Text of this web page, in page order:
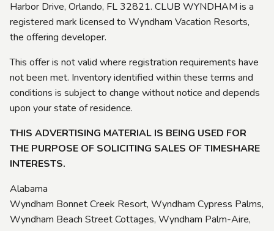
Harbor Drive, Orlando, FL 32821. CLUB WYNDHAM is a
registered mark licensed to Wyndham Vacation Resorts,
the offering developer.
This offer is not valid where registration requirements have
not been met. Inventory identified within these terms and
conditions is subject to change without notice and depends
upon your state of residence.
THIS ADVERTISING MATERIAL IS BEING USED FOR
THE PURPOSE OF SOLICITING SALES OF TIMESHARE
INTERESTS.
Alabama
Wyndham Bonnet Creek Resort, Wyndham Cypress Palms,
Wyndham Beach Street Cottages, Wyndham Palm-Aire,